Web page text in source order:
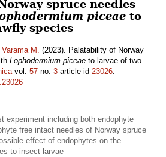
spruce needles
piceae to
species
Varama M. (2023). Palatability of Norway
Lophodermium piceae to larvae of two
vol. 57 no. 3 article id 23026.
experiment including both endophyte
free intact needles of Norway spruce
effect of endophytes on the
to insect larvae